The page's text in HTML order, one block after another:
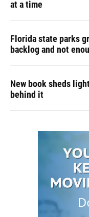
at a time
Florida state parks
backlog and not
New book sheds
behind it